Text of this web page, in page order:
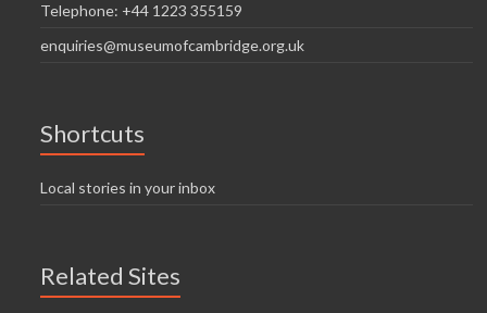
Telephone: +44 1223 355159
enquiries@museumofcambridge.org.uk
Shortcuts
Local stories in your inbox
Related Sites